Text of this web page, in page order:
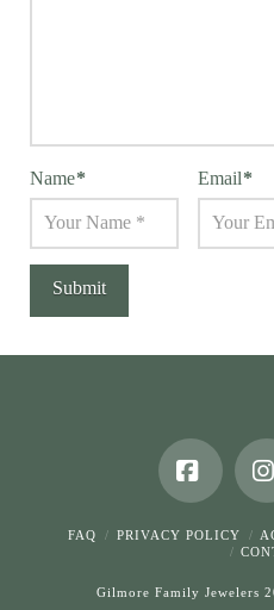
Name* Email*
FAQ PRIVACY POLICY
Gilmore Family Jewelers